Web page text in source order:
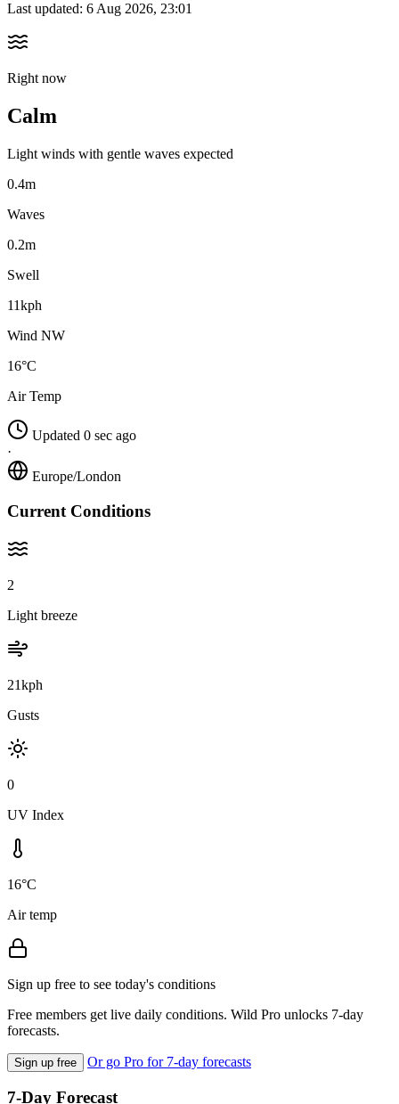
Last updated: 6 Aug 2026, 23:01
Right now
Calm
Light winds with gentle waves expected
0.4m
Waves
0.2m
Swell
11kph
Wind NW
16°C
Air Temp
Updated 0 sec ago
·
Europe/London
Current Conditions
2
Light breeze
21kph
Gusts
0
UV Index
16°C
Air temp
Sign up free to see today's conditions
Free members get live daily conditions. Wild Pro unlocks 7-day
forecasts.
Sign up free Or go Pro for 7-day forecasts
7-Day Forecast